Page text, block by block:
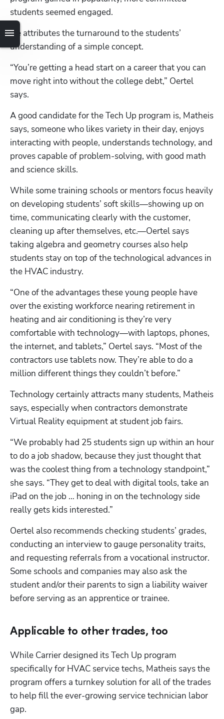
students seemed engaged.
He attributes the turnaround to the students’
understanding of a simple concept.
“You’re getting a head start on a career that you can
move right into without the college debt,” Oertel
says.
A good candidate for the Tech Up program is, Matheis
says, someone who likes variety in their day, enjoys
interacting with people, understands technology, and
proves capable of problem-solving, with good math
and science skills.
While some training schools or mentors focus heavily
on developing students’ soft skills—showing up on
time, communicating clearly with the customer,
cleaning up after themselves, etc.—Oertel says
taking algebra and geometry courses also help
students stay on top of the technological advances in
the HVAC industry.
“One of the advantages these young people have
over the existing workforce nearing retirement in
heating and air conditioning is they’re very
comfortable with technology—with laptops, phones,
the internet, and tablets,” Oertel says. “Most of the
contractors use tablets now. They’re able to do a
million different things they couldn’t before.”
Technology certainly attracts many students, Matheis
says, especially when contractors demonstrate
Virtual Reality equipment at student job fairs.
“We probably had 25 students sign up within an hour
to do a job shadow, because they just thought that
was the coolest thing from a technology standpoint,”
she says. “They get to deal with digital tools, take an
iPad on the job … honing in on the technology side
really gets kids interested.”
Oertel also recommends checking students’ grades,
conducting an interview to gauge personality traits,
and requesting referrals from a vocational instructor.
Some schools and companies may also ask the
student and/or their parents to sign a liability waiver
before serving as an apprentice or trainee.
Applicable to other trades, too
While Carrier designed its Tech Up program
specifically for HVAC service techs, Matheis says the
program offers a turnkey solution for all of the trades
to help fill the ever-growing service technician labor
gap.
Hp123